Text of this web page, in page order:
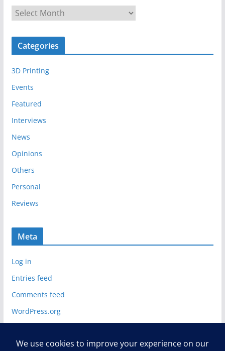
c
v
e
s
Categories
3D Printing
Events
Featured
Interviews
News
Opinions
Others
Personal
Reviews
Meta
Log in
Entries feed
Comments feed
WordPress.org